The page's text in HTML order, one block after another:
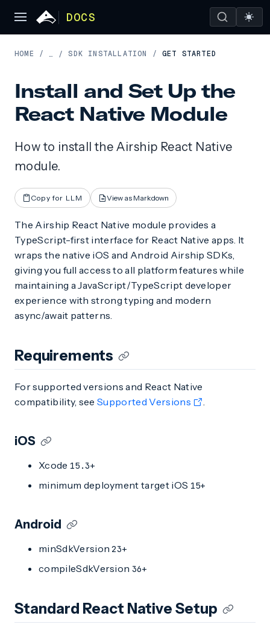
DOCS
HOME / … / SDK INSTALLATION / GET STARTED
Install and Set Up the
React Native Module
How to install the Airship React Native
module.
Copy for LLM View as Markdown
The Airship React Native module provides a
TypeScript-first interface for React Native apps. It
wraps the native iOS and Android Airship SDKs,
giving you full access to all platform features while
maintaining a JavaScript/TypeScript developer
experience with strong typing and modern
async/await patterns.
Requirements
For supported versions and React Native
compatibility, seeSupported Versions .
iOS
Xcode 15.3+
minimum deployment target iOS 15+
Android
minSdkVersion23+
compileSdkVersion 36+
Standard React Native Setup